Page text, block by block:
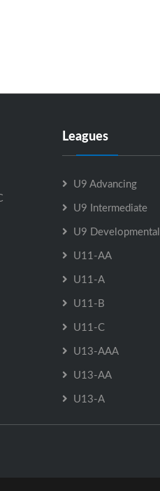
Leagues
U9 Advancing
U9 Intermediate
U9 Developmental
U11-AA
U11-A
U11-B
U11-C
U13-AAA
U13-AA
U13-A